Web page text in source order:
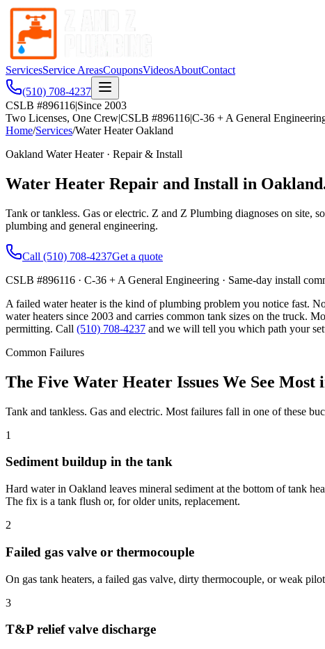
ServicesService AreasCouponsVideosAboutContact
(510) 708-4237
CSLB #896116|Since 2003
Two Licenses, One Crew|CSLB #896116|C-36 + A General
Home/Services/Water Heater Oakland
Oakland Water Heater · Repair & Install
Water Heater Repair and Install in
Tank or tankless. Gas or electric. Z and Z Plumbing diagnoses on site,
plumbing and general engineering.
Call (510) 708-4237Get a quote
CSLB #896116 · C-36 + A General Engineering · Same-day install
A failed water heater is the kind of plumbing problem you notice fast.
water heaters since 2003 and carries common tank sizes on the truck.
permitting. Call (510) 708-4237 and we will tell you which path your
Common Failures
The Five Water Heater Issues We See Most
Tank and tankless. Gas and electric. Most failures fall in one of these
1
Sediment buildup in the tank
Hard water in Oakland leaves mineral sediment at the bottom of tank
The fix is a tank flush or, for older units, replacement.
2
Failed gas valve or thermocouple
On gas tank heaters, a failed gas valve, dirty thermocouple, or weak
3
T&P relief valve discharge